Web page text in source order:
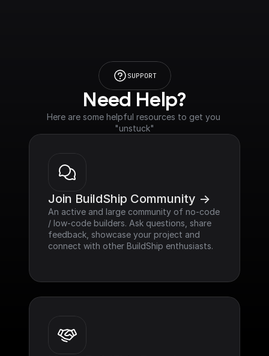
SUPPORT
Need Help?
Here are some helpful resources to get you
"unstuck"
Join BuildShip Community ->
An active and large community of no-code
/ low-code builders. Ask questions, share
feedback, showcase your project and
connect with other BuildShip enthusiasts.